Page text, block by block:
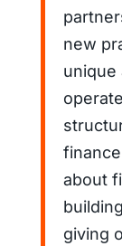
new
unique
about
giving